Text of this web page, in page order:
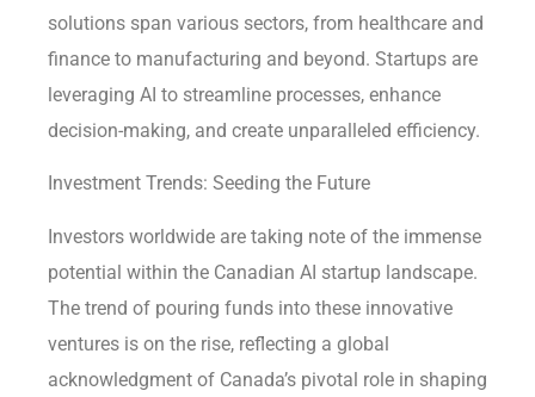
solutions span various sectors, from healthcare and
finance to manufacturing and beyond. Startups are
leveraging AI to streamline processes, enhance
decision-making, and create unparalleled efficiency.
Investment Trends: Seeding the Future
Investors worldwide are taking note of the immense
potential within the Canadian AI startup landscape.
The trend of pouring funds into these innovative
ventures is on the rise, reflecting a global
acknowledgment of Canada’s pivotal role in shaping